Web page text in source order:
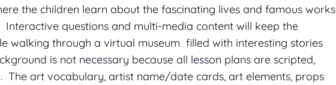
the children learn about the fascinating lives and famous works
Interactive questions and multi-media content will keep the
walking through a virtual museum filled with interesting stories
is not necessary because all lesson plans are scripted,
The art vocabulary, artist name/date cards, art elements, props